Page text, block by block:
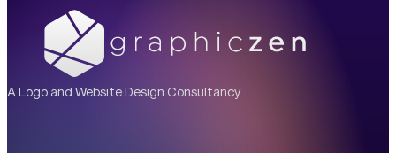
A Logo and Website Design Consultancy.